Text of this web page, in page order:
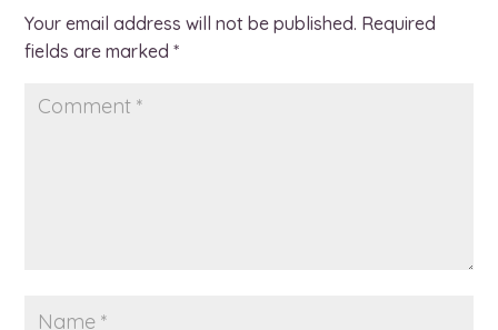
Your email address will not be published. Required
fields are marked*